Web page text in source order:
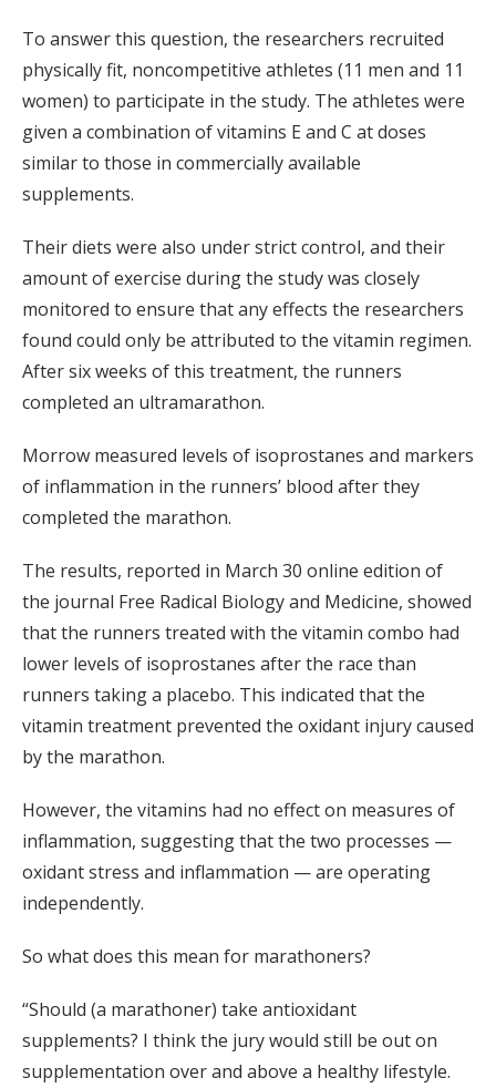
To answer this question, the researchers recruited
physically fit, noncompetitive athletes (11 men and 11
women) to participate in the study. The athletes were
given a combination of vitamins E and C at doses
similar to those in commercially available
supplements.
Their diets were also under strict control, and their
amount of exercise during the study was closely
monitored to ensure that any effects the researchers
found could only be attributed to the vitamin regimen.
After six weeks of this treatment, the runners
completed an ultramarathon.
Morrow measured levels of isoprostanes and markers
of inflammation in the runners’ blood after they
completed the marathon.
The results, reported in March 30 online edition of
the journal Free Radical Biology and Medicine, showed
that the runners treated with the vitamin combo had
lower levels of isoprostanes after the race than
runners taking a placebo. This indicated that the
vitamin treatment prevented the oxidant injury caused
by the marathon.
However, the vitamins had no effect on measures of
inflammation, suggesting that the two processes —
oxidant stress and inflammation — are operating
independently.
So what does this mean for marathoners?
“Should (a marathoner) take antioxidant
supplements? I think the jury would still be out on
supplementation over and above a healthy lifestyle.